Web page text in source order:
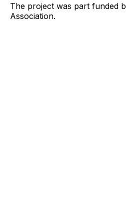
The project was part funded
Association.